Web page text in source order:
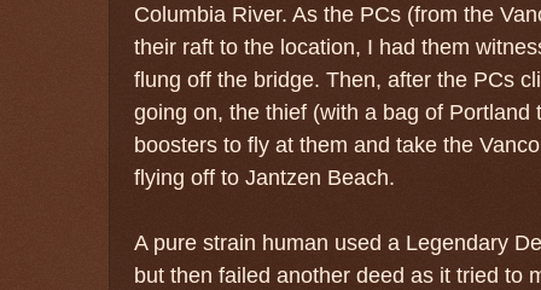
Columbia River. As the PCs (from the
their raft to the location, I had them
flung off the bridge. Then, after the PCs
going on, the thief (with a bag of Portland
boosters to fly at them and take the
flying off to Jantzen Beach.
A pure strain human used a Legendary
but then failed another deed as it tried to